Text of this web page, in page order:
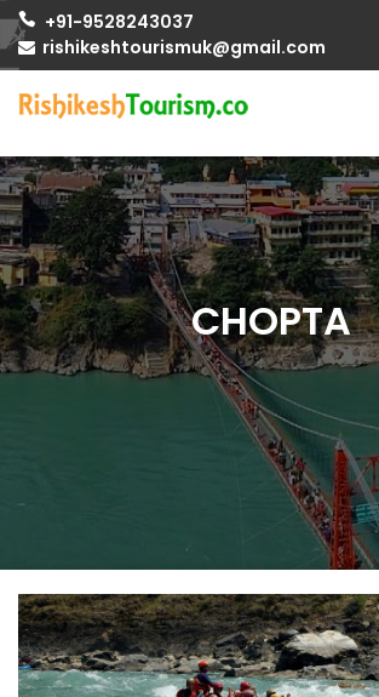
+91-9528243037
rishikeshtourismuk@gmail.com
CHOPTA